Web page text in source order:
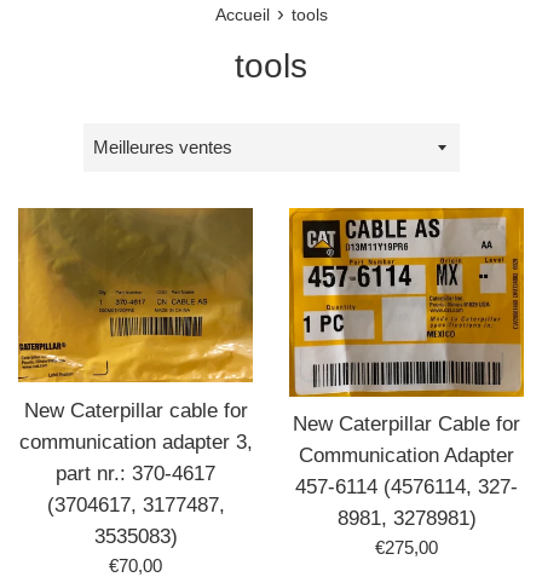
Accueil › tools
tools
Trier
New Caterpillar cable for
communication adapter 3,
part nr.: 370-4617
(3704617, 3177487,
3535083)
Prix
€70,00
New Caterpillar Cable for
Communication Adapter
457-6114 (4576114, 327-
8981, 3278981)
Prix
€275,00